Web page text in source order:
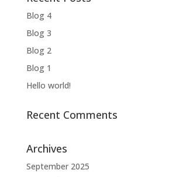
Blog 4
Blog 3
Blog 2
Blog 1
Hello world!
Recent Comments
Archives
September 2025